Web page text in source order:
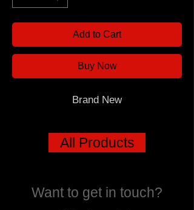
Add to Cart
Buy Now
Brand New
All Products
Want to get in touch?